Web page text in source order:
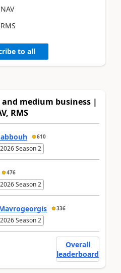
to all
and medium business |
RMS
610
Season 2
476
Season 2
336
Season 2
Overall
leaderboard